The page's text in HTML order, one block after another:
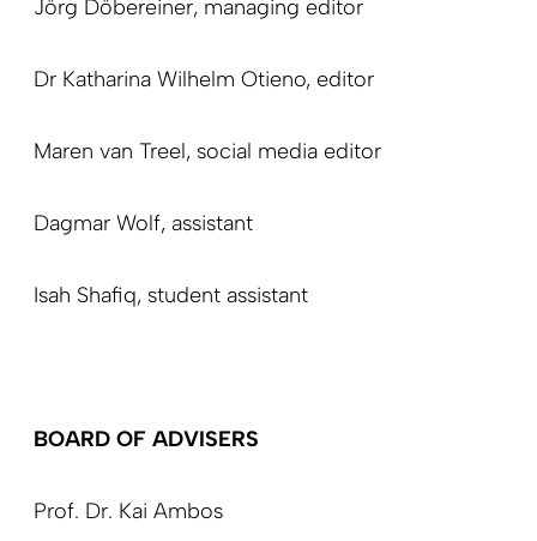
Jörg Döbereiner, managing editor
Dr Katharina Wilhelm Otieno, editor
Maren van Treel, social media editor
Dagmar Wolf, assistant
Isah Shafiq, student assistant
BOARD OF ADVISERS
Prof. Dr. Kai Ambos